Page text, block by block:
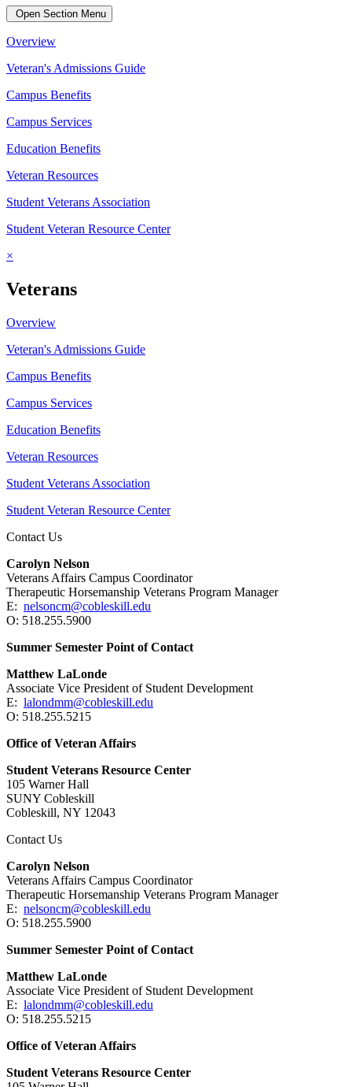
Open Section Menu
Overview
Veteran's Admissions Guide
Campus Benefits
Campus Services
Education Benefits
Veteran Resources
Student Veterans Association
Student Veteran Resource Center
×
Veterans
Overview
Veteran's Admissions Guide
Campus Benefits
Campus Services
Education Benefits
Veteran Resources
Student Veterans Association
Student Veteran Resource Center
Contact Us
Carolyn Nelson
Veterans Affairs Campus Coordinator
Therapeutic Horsemanship Veterans Program Manager
E: nelsoncm@cobleskill.edu
O: 518.255.5900
Summer Semester Point of Contact
Matthew LaLonde
Associate Vice President of Student Development
E: lalondmm@cobleskill.edu
O: 518.255.5215
Office of Veteran Affairs
Student Veterans Resource Center
105 Warner Hall
SUNY Cobleskill
Cobleskill, NY 12043
Contact Us
Carolyn Nelson
Veterans Affairs Campus Coordinator
Therapeutic Horsemanship Veterans Program Manager
E: nelsoncm@cobleskill.edu
O: 518.255.5900
Summer Semester Point of Contact
Matthew LaLonde
Associate Vice President of Student Development
E: lalondmm@cobleskill.edu
O: 518.255.5215
Office of Veteran Affairs
Student Veterans Resource Center